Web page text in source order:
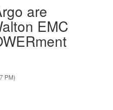
are
EMC
PM)